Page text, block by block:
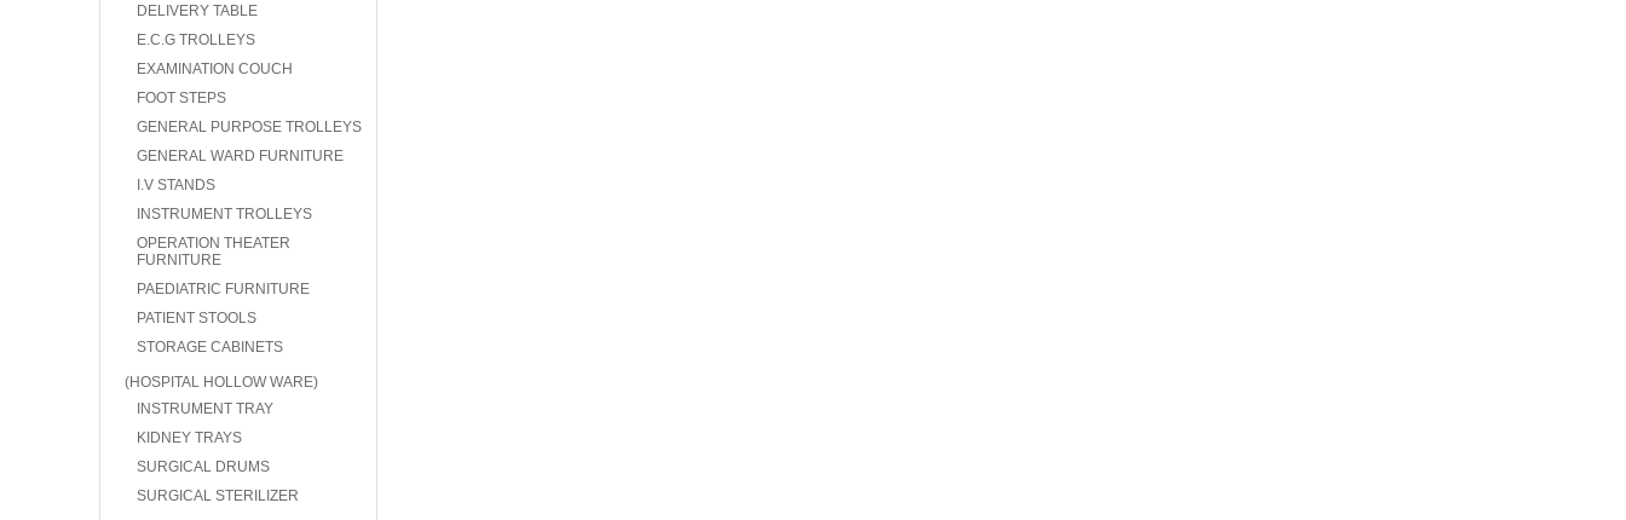
DELIVERY TABLE
E.C.G TROLLEYS
EXAMINATION COUCH
FOOT STEPS
GENERAL PURPOSE TROLLEYS
GENERAL WARD FURNITURE
I.V STANDS
INSTRUMENT TROLLEYS
OPERATION THEATER
FURNITURE
PAEDIATRIC FURNITURE
PATIENT STOOLS
STORAGE CABINETS
(HOSPITAL HOLLOW WARE)
INSTRUMENT TRAY
KIDNEY TRAYS
SURGICAL DRUMS
SURGICAL STERILIZER